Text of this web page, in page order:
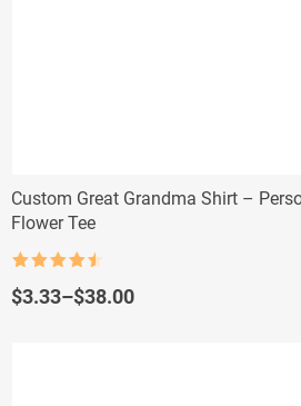
Custom Great Grandma Shirt –
Flower Tee
out of 5
$3.33–$38.00
Price